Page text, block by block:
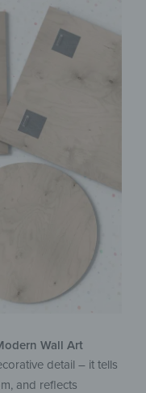
Wall Art
detail – it tells
and reflects